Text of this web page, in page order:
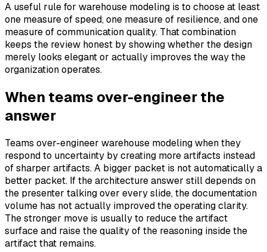
A useful rule for warehouse modeling is to choose at least
one measure of speed, one measure of resilience, and one
measure of communication quality. That combination
keeps the review honest by showing whether the design
merely looks elegant or actually improves the way the
organization operates.
When teams over-engineer the
answer
Teams over-engineer warehouse modeling when they
respond to uncertainty by creating more artifacts instead
of sharper artifacts. A bigger packet is not automatically a
better packet. If the architecture answer still depends on
the presenter talking over every slide, the documentation
volume has not actually improved the operating clarity.
The stronger move is usually to reduce the artifact
surface and raise the quality of the reasoning inside the
artifact that remains.